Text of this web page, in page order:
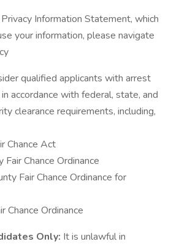
Information Statement, which
your information, please navigate
qualified applicants with arrest
accordance with federal, state, and
clearance requirements, including,
Chance Act
Chance Ordinance
Fair Chance Ordinance for
Chance Ordinance
Only: It is unlawful in